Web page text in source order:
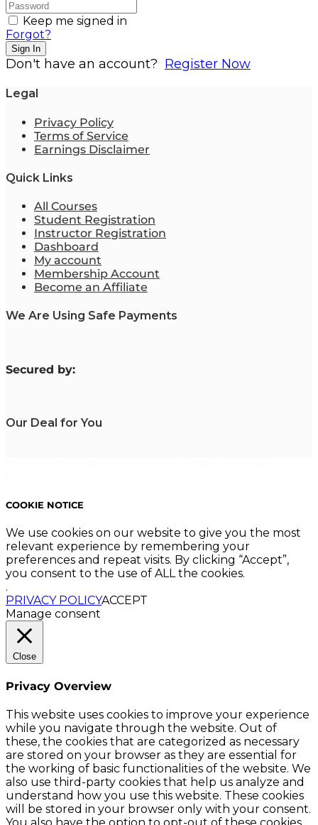
Keep me signed in
Forgot?
Sign In
Don't have an account? Register Now
Legal
Privacy Policy
Terms of Service
Earnings Disclaimer
Quick Links
All Courses
Student Registration
Instructor Registration
Dashboard
My account
Membership Account
Become an Affiliate
We Are Using Safe Payments
Secured by:
Our Deal for You
COOKIE NOTICE
We use cookies on our website to give you the most
relevant experience by remembering your
preferences and repeat visits. By clicking “Accept”,
you consent to the use of ALL the cookies.
.
PRIVACY POLICYACCEPT
Manage consent
Close
Privacy Overview
This website uses cookies to improve your experience
while you navigate through the website. Out of
these, the cookies that are categorized as necessary
are stored on your browser as they are essential for
the working of basic functionalities of the website. We
also use third-party cookies that help us analyze and
understand how you use this website. These cookies
will be stored in your browser only with your consent.